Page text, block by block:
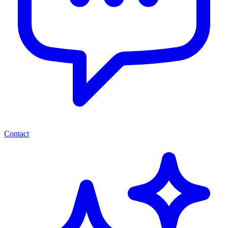
Contact